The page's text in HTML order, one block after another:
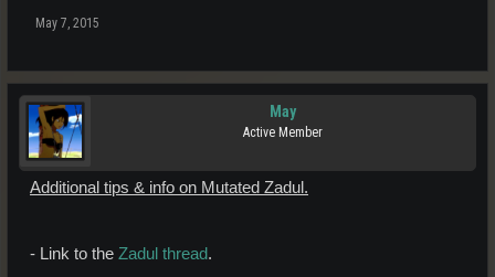
May 7, 2015
May
Active Member
Additional tips & info on Mutated Zadul.
- Link to the Zadul thread.